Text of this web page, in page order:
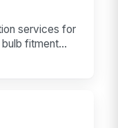
services for
fitment...